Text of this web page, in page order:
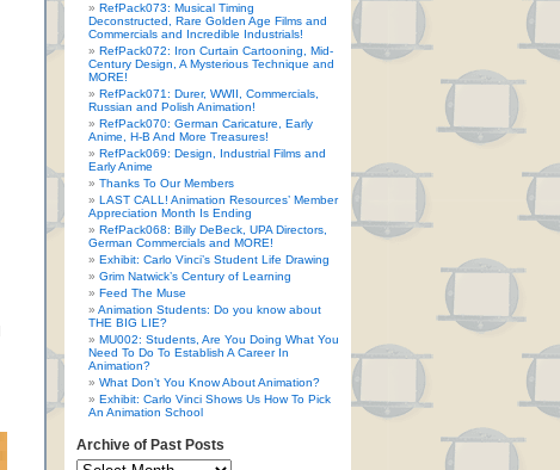
RefPack073: Musical Timing
Deconstructed, Rare Golden Age Films and
Commercials and Incredible Industrials!
RefPack072: Iron Curtain Cartooning, Mid-
Century Design, A Mysterious Technique and
MORE!
RefPack071: Durer, WWII, Commercials,
Russian and Polish Animation!
RefPack070: German Caricature, Early
Anime, H-B And More Treasures!
RefPack069: Design, Industrial Films and
Early Anime
Thanks To Our Members
LAST CALL! Animation Resources’ Member
Appreciation Month Is Ending
RefPack068: Billy DeBeck, UPA Directors,
German Commercials and MORE!
Exhibit: Carlo Vinci’s Student Life Drawing
Grim Natwick’s Century of Learning
Feed The Muse
Animation Students: Do you know about
THE BIG LIE?
MU002: Students, Are You Doing What You
Need To Do To Establish A Career In
Animation?
What Don’t You Know About Animation?
Exhibit: Carlo Vinci Shows Us How To Pick
An Animation School
Archive of Past Posts